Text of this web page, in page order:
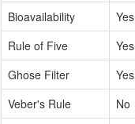
Bioavailability
Yes
Rule of Five
Yes
Ghose Filter
Yes
Veber's Rule
No